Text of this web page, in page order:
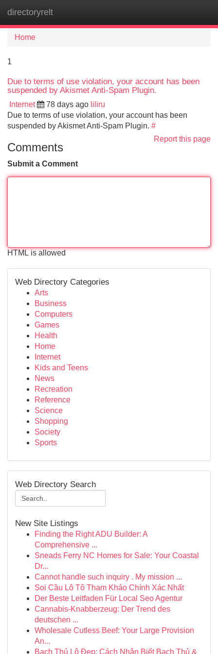
directoryrelt
Home
1
Due to terms of use violation, your account has been
suspended by Akismet Anti-Spam Plugin.
Internet 78 days ago liliru
Due to terms of use violation, your account has been
suspended by Akismet Anti-Spam Plugin. #
Report this page
Comments
Submit a Comment
HTML is allowed
Web Directory Categories
Arts
Business
Computers
Games
Health
Home
Internet
Kids and Teens
News
Recreation
Reference
Science
Shopping
Society
Sports
Web Directory Search
New Site Listings
Finding the Right ADU Builder: A
Comprehensive ...
Sneads Ferry NC Homes for Sale: Your Coastal
Dr...
Cannot handle such inquiry . My mission ...
Soi Cầu Lô Tô Tham Khảo Chính Xác Nhất
Der Beste Leitfaden Für Local Seo Agentur
Cannabis-Knabberzeug: Der Trend des
deutschen ...
Wholesale Cutless Beef: Your Large Provision
An...
Bạch Thủ Lô Đẹp: Cách Nhận Biết Bạch Thủ &